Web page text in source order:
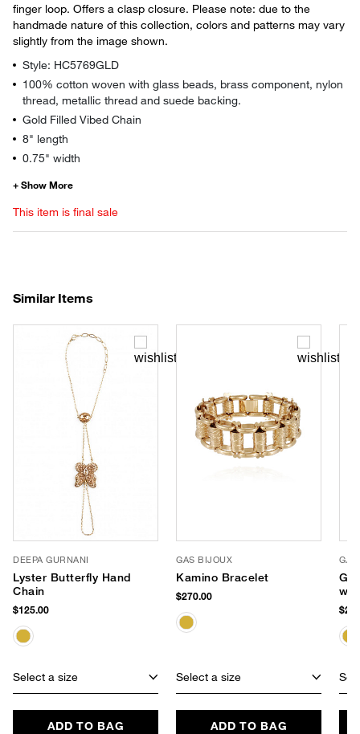
finger loop. Offers a clasp closure. Please note: due to the
handmade nature of this collection, colors and patterns may vary
slightly from the image shown.
Style: HC5769GLD
100% cotton woven with glass beads, brass component, nylon
thread, metallic thread and suede backing.
Gold Filled Vibed Chain
8" length
0.75" width
This item is final sale
Similar Items
DEEPA GURNANI
Lyster Butterfly Hand
Chain
$125.00
Select a size
ADD TO BAG
GAS BIJOUX
Kamino Bracelet
$270.00
Select a size
ADD TO BAG